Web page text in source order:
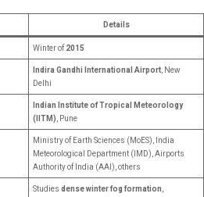
Details
Winter of 2015
Indira Gandhi International Airport , New
Delhi
Indian Institute of Tropical Meteorology
(IITM) , Pune
Ministry of Earth Sciences (MoES), India
Meteorological Department (IMD), Airports
Authority of India (AAI), others
Studies dense winter fog formation